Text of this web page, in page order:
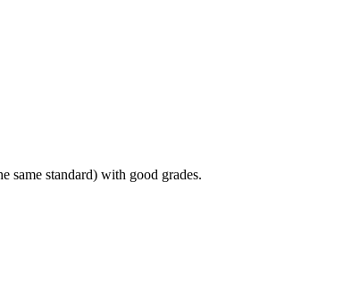
same standard) with good grades.